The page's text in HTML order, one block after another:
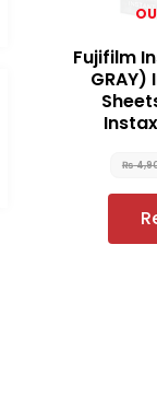
Fujifilm
GRAY)
Instax
₨